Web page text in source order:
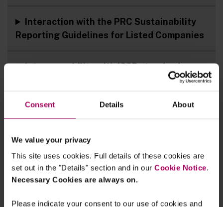
Consent Details About
We value your privacy
This site uses cookies. Full details of these cookies are
set out in the "Details" section and in our Cookie Notice.
Necessary Cookies are always on.
Please indicate your consent to our use of cookies and
Interaction with the PRC Sustainability
Reporting Guidelines for Listed Companies
Interoperability with ISSB standards
Linklaters materials